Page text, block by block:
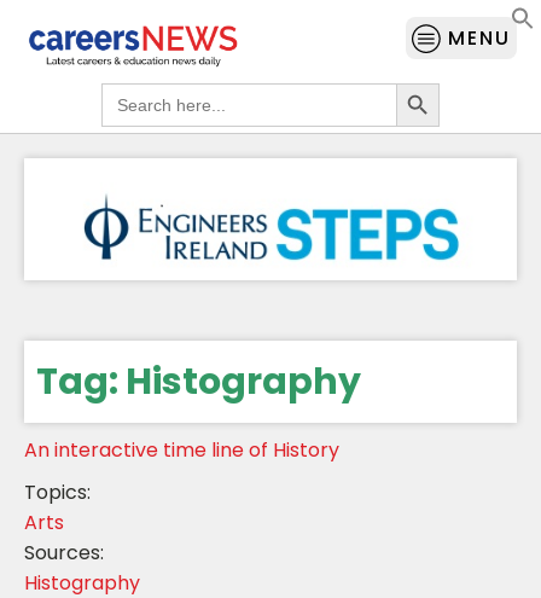
MENU
Search
for:
Search Button
Tag: Histography
An interactive time line of History
Topics:
Arts
Sources:
Histography